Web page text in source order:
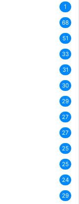
1
68
51
33
31
30
29
27
27
25
25
24
29